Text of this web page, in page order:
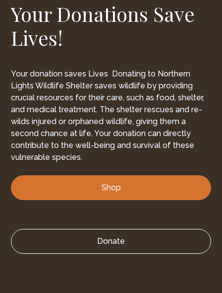
Your Donations Save
Lives!
Your donation saves Lives Donating to Northern
Lights Wildlife Shelter saves wildlife by providing
crucial resources for their care, such as food, shelter,
and medical treatment. The shelter rescues and re-
wilds injured or orphaned wildlife, giving them a
second chance at life. Your donation can directly
contribute to the well-being and survival of these
vulnerable species.
Shop
Donate